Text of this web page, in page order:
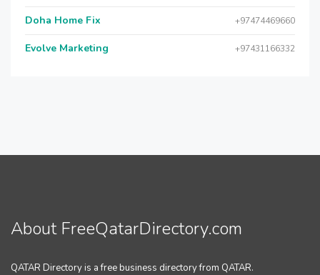
Doha Home Fix +97474469660
Evolve Marketing +97431166332
About FreeQatarDirectory.com
QATAR Directory is a free business directory from QATAR.